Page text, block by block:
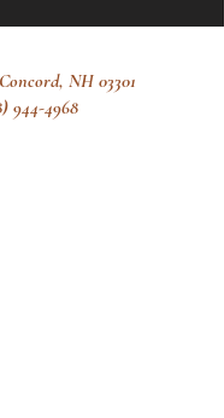
NH 03301
944-4968